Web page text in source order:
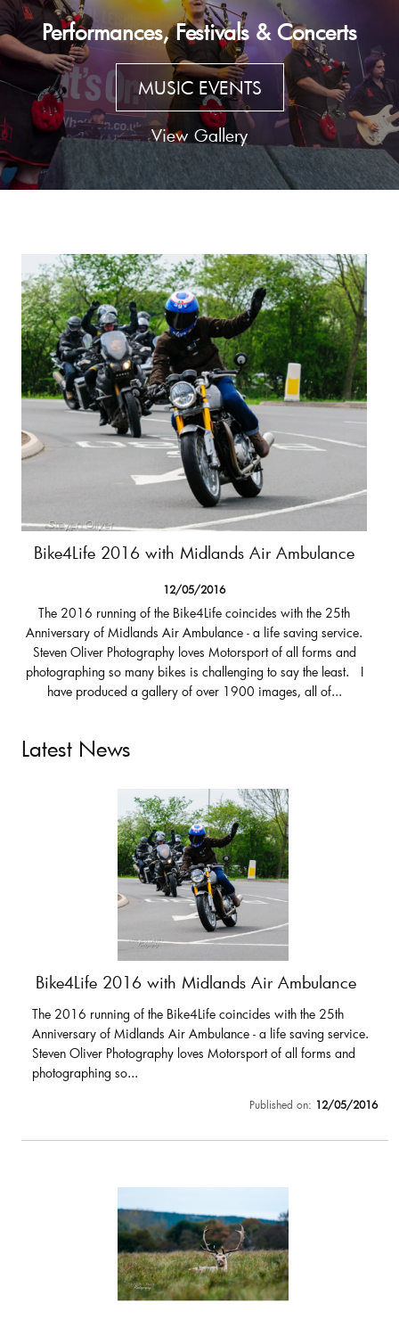
Performances, Festivals & Concerts
MUSIC EVENTS
View Gallery
Bike4Life 2016 with Midlands Air Ambulance
12/05/2016
The 2016 running of the Bike4Life coincides with the 25th
Anniversary of Midlands Air Ambulance - a life saving service.
Steven Oliver Photography loves Motorsport of all forms and
photographing so many bikes is challenging to say the least. I
have produced a gallery of over 1900 images, all of...
Latest News
Bike4Life 2016 with Midlands Air Ambulance
The 2016 running of the Bike4Life coincides with the 25th
Anniversary of Midlands Air Ambulance - a life saving service.
Steven Oliver Photography loves Motorsport of all forms and
photographing so...
Published on: 12/05/2016